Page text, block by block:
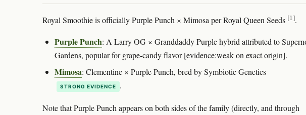
Royal Smoothie is officially Purple Punch × Mimosa per Royal Queen Seeds [1].
Purple Punch: A Larry OG × Granddaddy Purple hybrid attributed to
Gardens, popular for grape-candy flavor [evidence:weak on exact origin].
Mimosa: Clementine × Purple Punch, bred by Symbiotic Genetics
STRONG EVIDENCE .
Note that Purple Punch appears on both sides of the family (directly, and through